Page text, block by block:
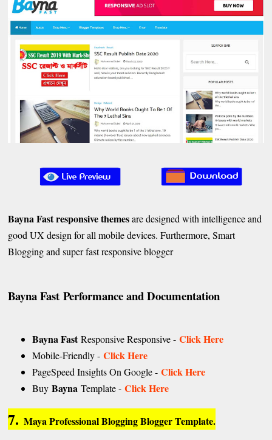
Bayna Fast responsive themesare designed with intelligence and
good UX design for all mobile devices. Furthermore, Smart
Blogging and super fast responsive blogger
Bayna Fast Performance and Documentation
Bayna FastResponsive Responsive -Click Here
Mobile-Friendly -Click Here
PageSpeed Insights On Google -Click Here
BuyBayna Template -Click Here
7.Maya Professional Blogging Blogger Template.